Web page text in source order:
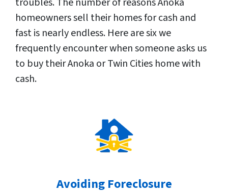
homeowners sell their homes for cash and
fast is nearly endless. Here are six we
frequently encounter when someone asks us
to buy their Anoka or Twin Cities home with
cash.
Avoiding Foreclosure